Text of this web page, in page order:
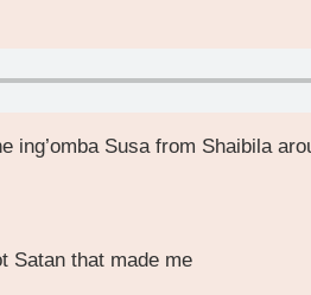
ing’omba Susa from Shaibila
Satan that made me